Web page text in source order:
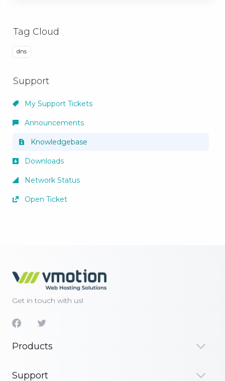
Tag Cloud
dns
Support
My Support Tickets
Announcements
Knowledgebase
Downloads
Network Status
Open Ticket
Get in touch with us!
Products
Support